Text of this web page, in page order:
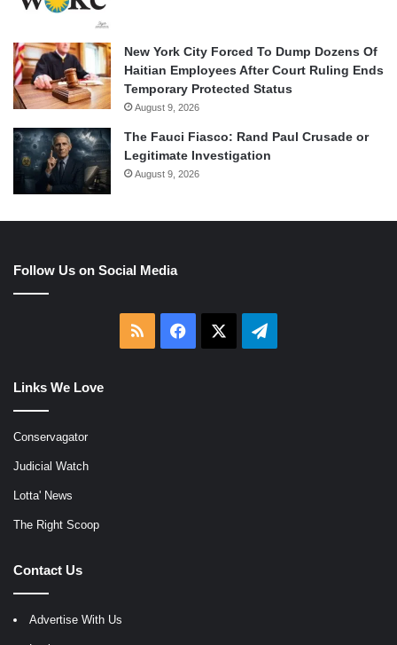
New York City Forced To Dump Dozens Of
Haitian Employees After Court Ruling Ends
Temporary Protected Status
August 9, 2026
The Fauci Fiasco: Rand Paul Crusade or
Legitimate Investigation
August 9, 2026
Follow Us on Social Media
RSS Facebook Telegram
Links We Love
Conservagator
Judicial Watch
Lotta' News
The Right Scoop
Contact Us
Advertise With Us